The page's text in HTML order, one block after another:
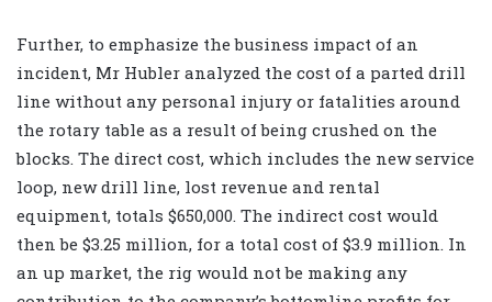
Further, to emphasize the business impact of an
incident, Mr Hubler analyzed the cost of a parted drill
line without any personal injury or fatalities around
the rotary table as a result of being crushed on the
blocks. The direct cost, which includes the new service
loop, new drill line, lost revenue and rental
equipment, totals $650,000. The indirect cost would
then be $3.25 million, for a total cost of $3.9 million. In
an up market, the rig would not be making any